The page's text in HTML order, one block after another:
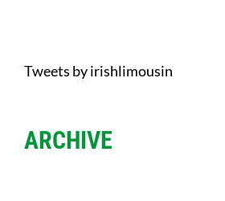
Tweets by irishlimousin
ARCHIVE